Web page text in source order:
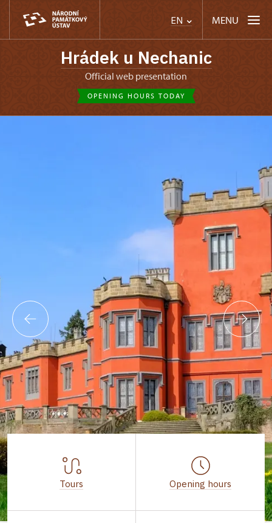
EN MENU
Hrádek u Nechanic
Official web presentation
OPENING HOURS TODAY
Tours Opening hours